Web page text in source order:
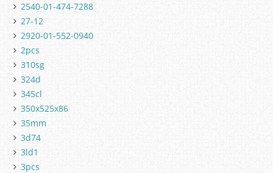
2540-01-474-7288
27-12
2920-01-552-0940
2pcs
310sg
324d
345cl
350x525x86
35mm
3d74
3ld1
3pcs